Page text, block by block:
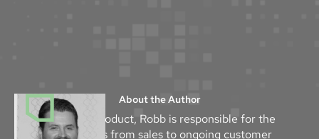
About the Author
As the Head of Product, Robb is responsible for the
success of Mythos from sales to ongoing customer